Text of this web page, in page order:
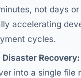
not days or
accelerating
cycles.
Recovery:
into a single file